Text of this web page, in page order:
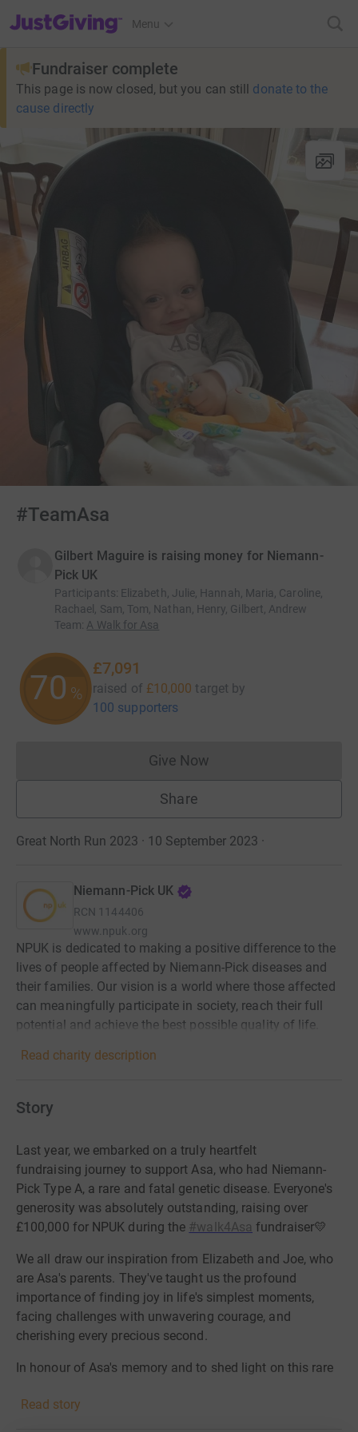
JustGiving’s homepage
Menu
Fundraiser complete
This page is now closed, but you can still donate to the
cause directly
#TeamAsa
Gilbert Maguire is raising money for Niemann-
Pick UK
Participants: Elizabeth, Julie, Hannah, Maria, Caroline,
Rachael, Sam, Tom, Nathan, Henry, Gilbert, Andrew
Team: A Walk for Asa
70 %
£7,091
raised of £10,000 target by
100 supporters
Give NowDonations cannot currently
Share
Great North Run 2023 · 10 September 2023 ·
Niemann-Pick UK
RCN 1144406
www.npuk.org
NPUK is dedicated to making a positive difference to the
lives of people affected by Niemann-Pick diseases and
their families. Our vision is a world where those affected
can meaningfully participate in society, reach their full
potential and achieve the best possible quality of life.
Read charity description
Story
Last year, we embarked on a truly heartfelt
fundraising journey to support Asa, who had Niemann-
Pick Type A, a rare and fatal genetic disease. Everyone's
generosity was absolutely outstanding, raising over
£100,000 for NPUK during the #walk4Asa fundraiser💛
We all draw our inspiration from Elizabeth and Joe, who
are Asa's parents. They've taught us the profound
importance of finding joy in life's simplest moments,
facing challenges with unwavering courage, and
cherishing every precious second.
In honour of Asa's memory and to shed light on this rare
fundraising!
Read story